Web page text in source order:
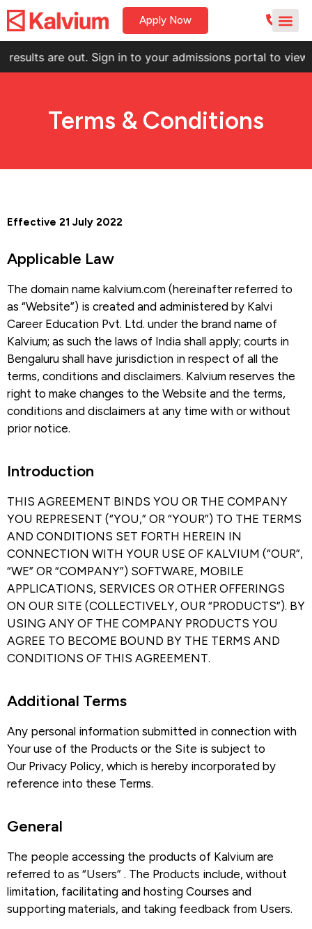
Apply Now
Sign in to your admissions portal to view your result.
Terms & Conditions
Effective 21 July 2022
Applicable Law
The domain name kalvium.com (hereinafter referred to
as “Website”) is created and administered by Kalvi
Career Education Pvt. Ltd. under the brand name of
Kalvium; as such the laws of India shall apply; courts in
Bengaluru shall have jurisdiction in respect of all the
terms, conditions and disclaimers. Kalvium reserves the
right to make changes to the Website and the terms,
conditions and disclaimers at any time with or without
prior notice.
Introduction​
THIS AGREEMENT BINDS YOU OR THE COMPANY
YOU REPRESENT (“YOU,” OR “YOUR”) TO THE TERMS
AND CONDITIONS SET FORTH HEREIN IN
CONNECTION WITH YOUR USE OF KALVIUM (“OUR”,
“WE” OR “COMPANY”) SOFTWARE, MOBILE
APPLICATIONS, SERVICES OR OTHER OFFERINGS
ON OUR SITE (COLLECTIVELY, OUR “PRODUCTS”). BY
USING ANY OF THE COMPANY PRODUCTS YOU
AGREE TO BECOME BOUND BY THE TERMS AND
CONDITIONS OF THIS AGREEMENT.
Additional Terms​
Any personal information submitted in connection with
Your use of the Products or the Site is subject to
Our Privacy Policy, which is hereby incorporated by
reference into these Terms.
General
The people accessing the products of Kalvium are
referred to as “Users” . The Products include, without
limitation, facilitating and hosting Courses and
supporting materials, and taking feedback from Users.